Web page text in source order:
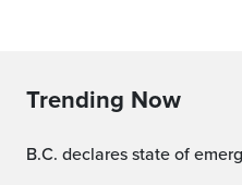
Trending Now
B.C. declares state of